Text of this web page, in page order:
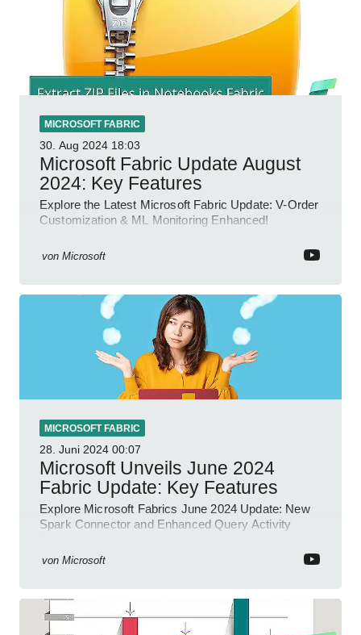
MICROSOFT FABRIC
30. Aug 2024 18:03
Microsoft Fabric Update August
2024: Key Features
Explore the Latest Microsoft Fabric Update: V-Order
Customization & ML Monitoring Enhanced!
von Microsoft
MICROSOFT FABRIC
28. Juni 2024 00:07
Microsoft Unveils June 2024
Fabric Update: Key Features
Explore Microsoft Fabrics June 2024 Update: New
Spark Connector and Enhanced Query Activity
von Microsoft